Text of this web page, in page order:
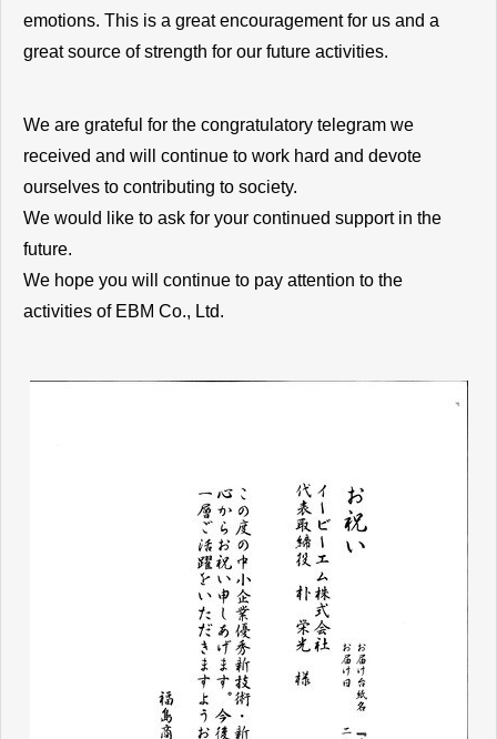
emotions. This is a great encouragement for us and a
great source of strength for our future activities.
We are grateful for the congratulatory telegram we
received and will continue to work hard and devote
ourselves to contributing to society.
We would like to ask for your continued support in the
future.
We hope you will continue to pay attention to the
activities of EBM Co., Ltd.